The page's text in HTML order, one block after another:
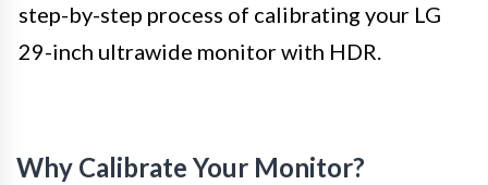
step-by-step process of calibrating your LG
29-inch ultrawide monitor with HDR.
Why Calibrate Your Monitor?